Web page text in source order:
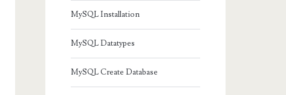
MySQL Installation
MySQL Datatypes
MySQL Create Database